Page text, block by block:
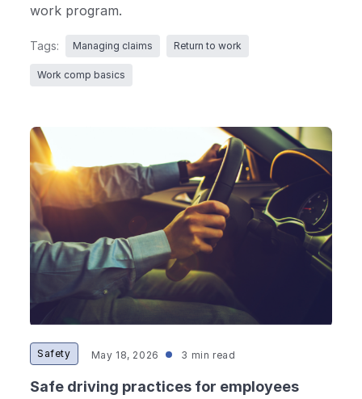
work program.
Tags: Managing claims Return to work
Work comp basics
Safety May 18, 2026 3 min read
Safe driving practices for employees